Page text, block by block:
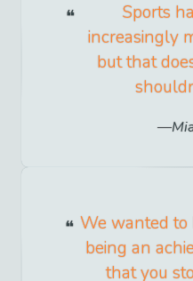
Sports
increasingly
but that
We wanted to
being an
that you